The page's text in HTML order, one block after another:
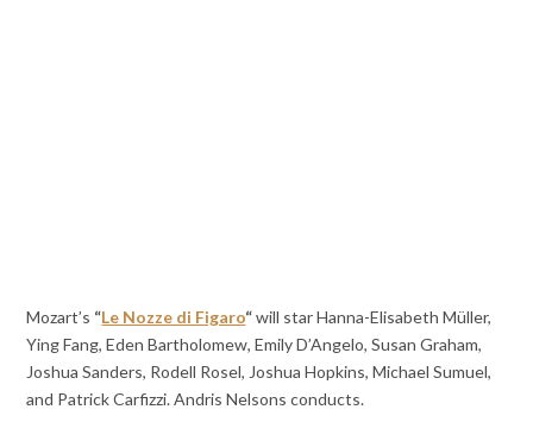
Mozart’s “Le Nozze di Figaro“will star Hanna-Elisabeth Müller,
Ying Fang, Eden Bartholomew, Emily D’Angelo, Susan Graham,
Joshua Sanders, Rodell Rosel, Joshua Hopkins, Michael Sumuel,
and Patrick Carfizzi. Andris Nelsons conducts.